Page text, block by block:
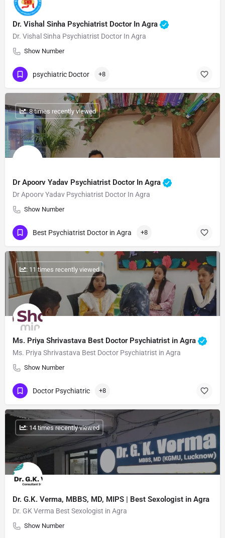
Dr. Vishal Sinha Psychiatrist Doctor In Agra
Dr. Vishal Sinha Psychiatrist Doctor In Agra
Show Number
psychiatric Doctor +8
Dr Apoorv Yadav Psychiatrist Doctor In Agra
Dr Apoorv Yadav Psychiatrist Doctor In Agra
Show Number
: 8 times recently viewed
Best Psychiatrist Doctor in Agra +8
Ms. Priya Shrivastava Best Doctor Psychiatrist in Agra
Ms. Priya Shrivastava Best Doctor Psychiatrist in Agra
Show Number
: 11 times recently viewed
Doctor Psychiatric +8
Dr. G.K. Verma, MBBS, MD, MIPS | Best Sexologist in Agra
Dr. GK Verma Best Sexologist in Agra
Show Number
: 14 times recently viewed